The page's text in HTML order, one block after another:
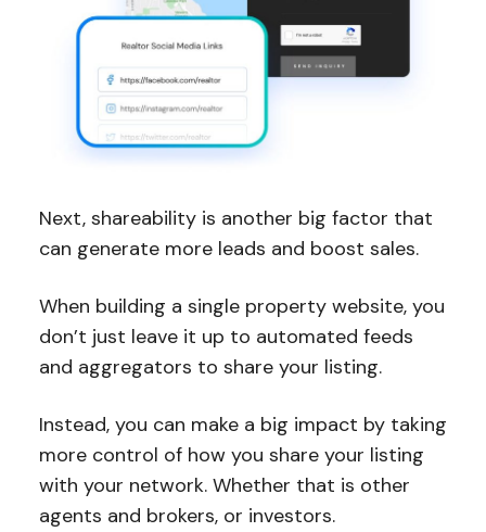
Next, shareability is another big factor that
can generate more leads and boost sales.
When building a single property website, you
don’t just leave it up to automated feeds
and aggregators to share your listing.
Instead, you can make a big impact by taking
more control of how you share your listing
with your network. Whether that is other
agents and brokers, or investors.